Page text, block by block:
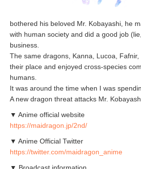
bothered his beloved Mr. Kobayashi, he
with human society and did a good job
business.
The same dragons, Kanna, Lucoa,
their place and enjoyed cross-species
humans.
It was around the time when I was
A new dragon threat attacks Mr.
▼ Anime official website
https://maidragon.jp/2nd/
▼ Anime Official Twitter
https://twitter.com/maidragon_anime
▼ Broadcast information